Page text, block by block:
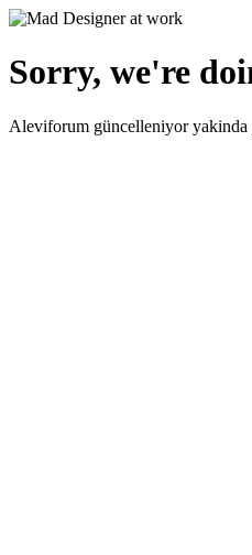
Sorry, we're
Aleviforum güncelleniyor